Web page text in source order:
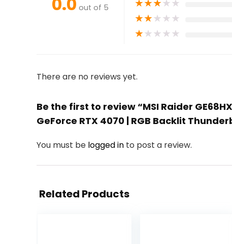
out of 5 ★★★★★
★★★★★
★★★★★
There are no reviews yet.
Be the first to review “MSI Raider
GeForce RTX 4070 | RGB Backlit
You must be logged in to post a review.
Related Products